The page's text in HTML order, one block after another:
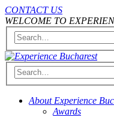
CONTACT US
WELCOME TO
About Experience
Awards